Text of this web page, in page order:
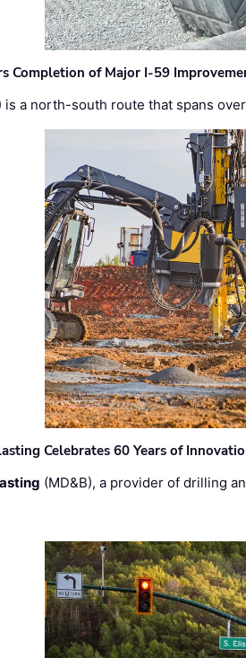
Completion of Major I-59
is a north-south route that spans
Celebrates 60 Years of
(MD&B), a provider of drilling